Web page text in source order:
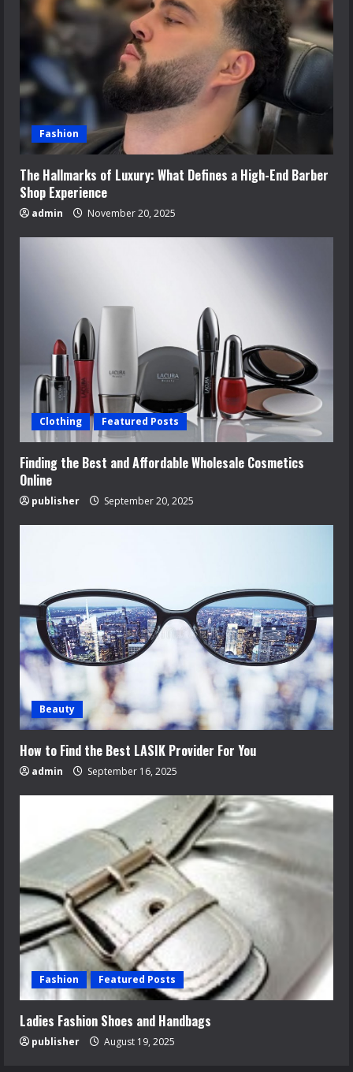
Fashion
The Hallmarks of Luxury: What Defines a High-End Barber
Shop Experience
admin November 20, 2025
Clothing Featured Posts
Finding the Best and Affordable Wholesale Cosmetics
Online
publisher September 20, 2025
Beauty
How to Find the Best LASIK Provider For You
admin September 16, 2025
Fashion Featured Posts
Ladies Fashion Shoes and Handbags
publisher August 19, 2025